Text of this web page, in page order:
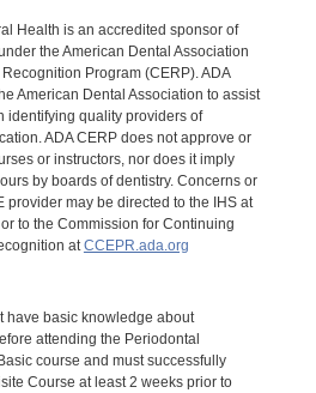
Health is an accredited sponsor of
the American Dental Association
Program (CERP). ADA
American Dental Association to assist
identifying quality providers of
ADA CERP does not approve or
or instructors, nor does it imply
by boards of dentistry. Concerns or
provider may be directed to the IHS at
to the Commission for Continuing
atCCEPR.ada.org
have basic knowledge about
attending the Periodontal
course and must successfully
Course at least 2 weeks prior to